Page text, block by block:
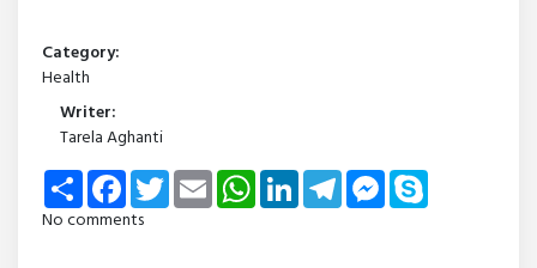
Category:
Health
Writer:
Tarela Aghanti
Share FacebookTwitterEmail WhatsAppLinkedInTelegramMessenger
No comments